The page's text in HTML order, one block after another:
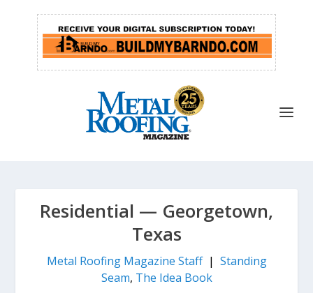
Residential — Georgetown,
Texas
Metal Roofing Magazine Staff| Standing
Seam, The Idea Book